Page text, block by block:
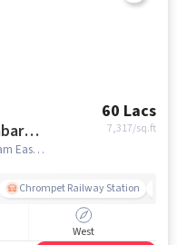
60 Lacs
7,317/sq.ft
Karpaga Vinayagar Koil Street, Tambaram East, Chennai-600059, Tamil Nadu, INDIA. 600059, Tambaram East, chennai
Chrompet Railway Station
West